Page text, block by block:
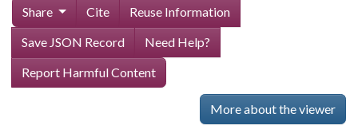
Share Cite
Reuse Information
Save JSON Record
Need Help?
Report Harmful Content
More about the viewer